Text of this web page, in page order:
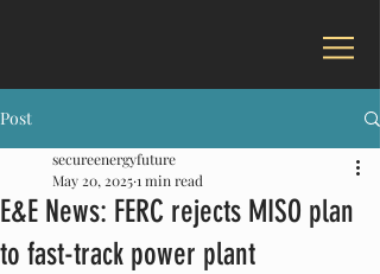
Post
E&E News: FERC rejects MISO plan
to fast-track power plant
secureenergyfuture
May 20, 20251 min read